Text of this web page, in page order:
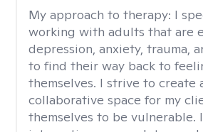
My approach to therapy: I
working with adults that are
depression, anxiety, trauma,
to find their way back to
themselves. I strive to create
collaborative space for my
themselves to be vulnerable.